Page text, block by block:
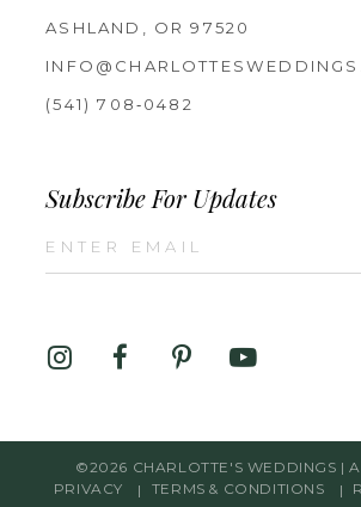
ASHLAND, OR 97520
(541) 708‑0482
Subscribe For Updates
©2026 CHARLOTTE'S WEDDINGS |
PRIVACY
TERMS & CONDITIONS